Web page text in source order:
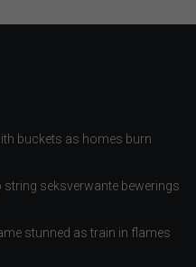
buckets as homes burn
seksverwante bewerings
stunned as train in flames